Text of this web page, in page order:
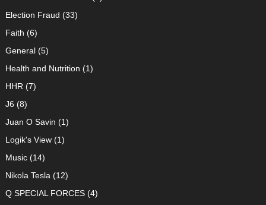
Election Fraud (33)
Faith (6)
General(5)
Health and Nutrition (1)
HHR (7)
J6 (8)
Juan O Savin (1)
Logik's View(1)
Music(14)
Nikola Tesla (12)
Q SPECIAL FORCES(4)